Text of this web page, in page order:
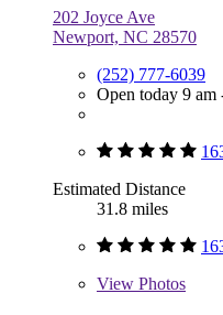
202 Joyce Ave
Newport, NC 28570
(252) 777-6039
Open today 9 am
Estimated Distance
31.8 miles
View Photos